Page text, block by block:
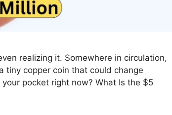
realizing it. Somewhere in circulation,
tiny copper coin that could change
pocket right now? What Is the $5